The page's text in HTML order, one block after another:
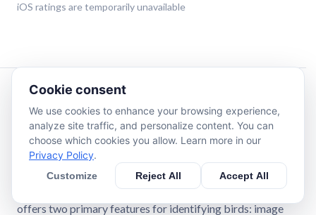
iOS ratings are temporarily unavailable
What bird is it? Bird Sounds Identifier Call ID can tell you!
Bird Sounds Identifier Call ID is a remarkable app
designed to assist bird enthusiasts and nature lovers in
offers two primary features for identifying birds: image
Cookie consent
We use cookies to enhance your browsing experience,
analyze site traffic, and personalize content. You can
choose which cookies you allow. Learn more in our
Privacy Policy.
Customize Reject All Accept All